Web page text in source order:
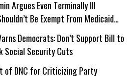
Argues Even Terminally Ill
Be Exempt From Medicaid
Democrats: Don’t Support Bill to
Social Security Cuts
of DNC for Criticizing Party